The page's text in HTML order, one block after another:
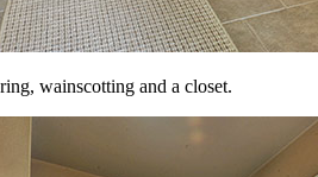
wainscotting and a closet.